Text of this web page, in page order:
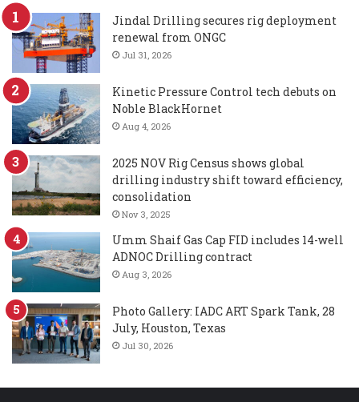
Jindal Drilling secures rig deployment
renewal from ONGC
Jul 31, 2026
Kinetic Pressure Control tech debuts on
Noble BlackHornet
Aug 4, 2026
2025 NOV Rig Census shows global
drilling industry shift toward efficiency,
consolidation
Nov 3, 2025
Umm Shaif Gas Cap FID includes 14-well
ADNOC Drilling contract
Aug 3, 2026
Photo Gallery: IADC ART Spark Tank, 28
July, Houston, Texas
Jul 30, 2026